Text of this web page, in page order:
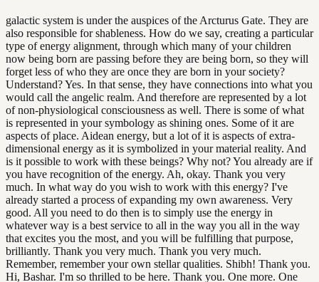
galactic system is under the auspices of the Arcturus Gate. They are
also responsible for shableness. How do we say, creating a particular
type of energy alignment, through which many of your children
now being born are passing before they are being born, so they will
forget less of who they are once they are born in your society?
Understand? Yes. In that sense, they have connections into what you
would call the angelic realm. And therefore are represented by a lot
of non-physiological consciousness as well. There is some of what
is represented in your symbology as shining ones. Some of it are
aspects of place. Aidean energy, but a lot of it is aspects of extra-
dimensional energy as it is symbolized in your material reality. And
is it possible to work with these beings? Why not? You already are if
you have recognition of the energy. Ah, okay. Thank you very
much. In what way do you wish to work with this energy? I've
already started a process of expanding my own awareness. Very
good. All you need to do then is to simply use the energy in
whatever way is a best service to all in the way you all in the way
that excites you the most, and you will be fulfilling that purpose,
brilliantly. Thank you very much. Thank you very much.
Remember, remember your own stellar qualities. Shibh! Thank you.
Hi, Bashar. I'm so thrilled to be here. Thank you. One more. One